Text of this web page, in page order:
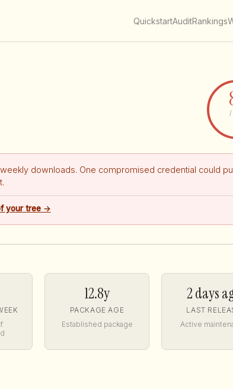
QuickstartAuditRankings
/
downloads. One compromised credential could
your tree →
12.8y
PACKAGE AGE
Established package
2 days
LAST
Active